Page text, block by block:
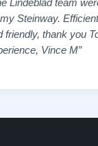
Lindeblad team
Steinway.
friendly, thank you
Vince M”